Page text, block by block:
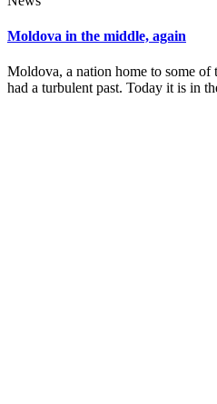
Moldova in the middle, again
Moldova, a nation home to some of
had a turbulent past. Today it is in